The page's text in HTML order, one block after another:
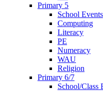
Primary 5
School Events
Computing
Literacy
PE
Numeracy
WAU
Religion
Primary 6/7
School/Class